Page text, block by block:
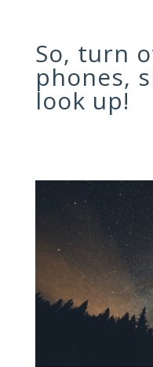
So, turn
phones,
look up!